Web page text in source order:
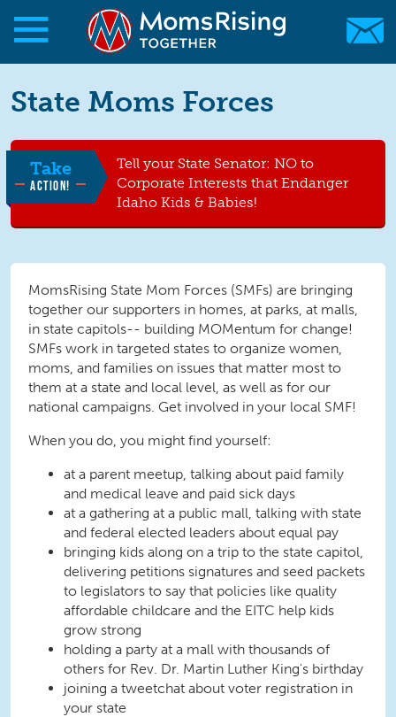
Skip to main content
Skip to main content
MomsRising.org
State Moms Forces
Take
ACTION!
Tell your State Senator: NO to
Corporate Interests that Endanger
Idaho Kids & Babies!
MomsRising State Mom Forces (SMFs) are bringing
together our supporters in homes, at parks, at malls,
in state capitols-- building MOMentum for change!
SMFs work in targeted states to organize women,
moms, and families on issues that matter most to
them at a state and local level, as well as for our
national campaigns. Get involved in your local SMF!
When you do, you might find yourself:
at a parent meetup, talking about paid family
and medical leave and paid sick days
at a gathering at a public mall, talking with state
and federal elected leaders about equal pay
bringing kids along on a trip to the state capitol,
delivering petitions signatures and seed packets
to legislators to say that policies like quality
affordable childcare and the EITC help kids
grow strong
holding a party at a mall with thousands of
others for Rev. Dr. Martin Luther King's birthday
joining a tweetchat about voter registration in
your state